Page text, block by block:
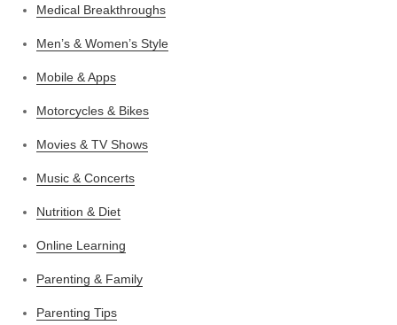
Medical Breakthroughs
Men’s & Women’s Style
Mobile & Apps
Motorcycles & Bikes
Movies & TV Shows
Music & Concerts
Nutrition & Diet
Online Learning
Parenting & Family
Parenting Tips